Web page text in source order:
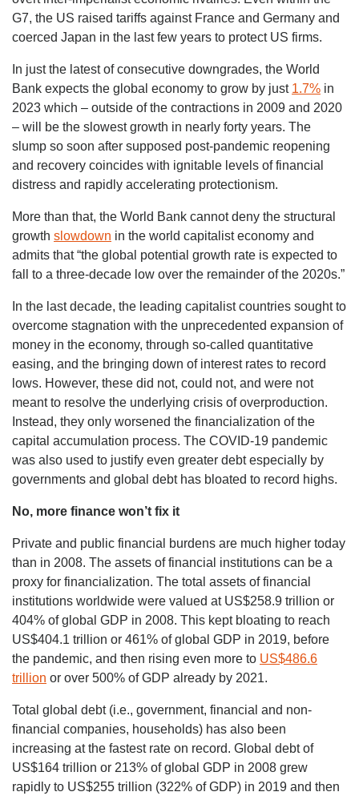
G7, the US raised tariffs against France and Germany and
coerced Japan in the last few years to protect US firms.
In just the latest of consecutive downgrades, the World
Bank expects the global economy to grow by just 1.7% in
2023 which – outside of the contractions in 2009 and 2020
– will be the slowest growth in nearly forty years. The
slump so soon after supposed post-pandemic reopening
and recovery coincides with ignitable levels of financial
distress and rapidly accelerating protectionism.
More than that, the World Bank cannot deny the structural
growth slowdown in the world capitalist economy and
admits that “the global potential growth rate is expected to
fall to a three-decade low over the remainder of the 2020s.”
In the last decade, the leading capitalist countries sought to
overcome stagnation with the unprecedented expansion of
money in the economy, through so-called quantitative
easing, and the bringing down of interest rates to record
lows. However, these did not, could not, and were not
meant to resolve the underlying crisis of overproduction.
Instead, they only worsened the financialization of the
capital accumulation process. The COVID-19 pandemic
was also used to justify even greater debt especially by
governments and global debt has bloated to record highs.
No, more finance won’t fix it
Private and public financial burdens are much higher today
than in 2008. The assets of financial institutions can be a
proxy for financialization. The total assets of financial
institutions worldwide were valued at US$258.9 trillion or
404% of global GDP in 2008. This kept bloating to reach
US$404.1 trillion or 461% of global GDP in 2019, before
the pandemic, and then rising even more to US$486.6
trillion or over 500% of GDP already by 2021.
Total global debt (i.e., government, financial and non-
financial companies, households) has also been
increasing at the fastest rate on record. Global debt of
US$164 trillion or 213% of global GDP in 2008 grew
rapidly to US$255 trillion (322% of GDP) in 2019 and then